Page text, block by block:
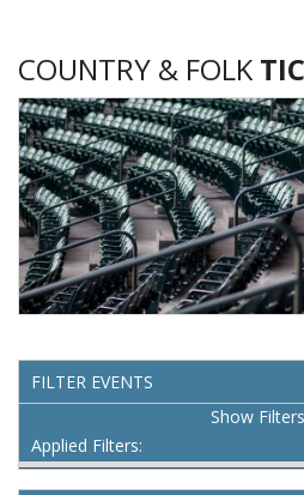
COUNTRY & FOLK
FILTER EVENTS
Filters
Applied Filters: